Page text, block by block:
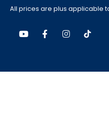
All prices are plus applicable